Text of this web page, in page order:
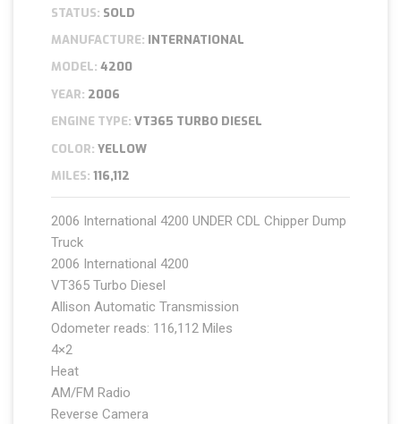
STATUS: SOLD
MANUFACTURE: INTERNATIONAL
MODEL: 4200
YEAR: 2006
ENGINE TYPE: VT365 TURBO DIESEL
COLOR: YELLOW
MILES: 116,112
2006 International 4200 UNDER CDL Chipper Dump
Truck
2006 International 4200
VT365 Turbo Diesel
Allison Automatic Transmission
Odometer reads: 116,112 Miles
4×2
Heat
AM/FM Radio
Reverse Camera